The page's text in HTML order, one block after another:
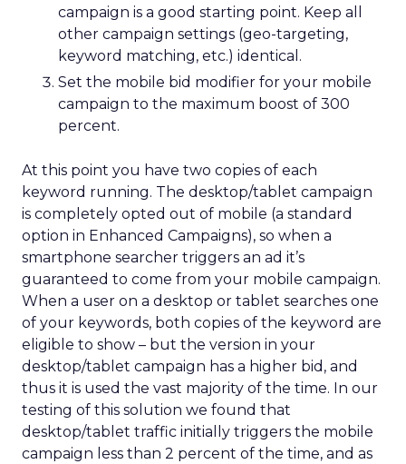
campaign is a good starting point. Keep all
other campaign settings (geo-targeting,
keyword matching, etc.) identical.
Set the mobile bid modifier for your mobile
campaign to the maximum boost of 300
percent.
At this point you have two copies of each
keyword running. The desktop/tablet campaign
is completely opted out of mobile (a standard
option in Enhanced Campaigns), so when a
smartphone searcher triggers an ad it’s
guaranteed to come from your mobile campaign.
When a user on a desktop or tablet searches one
of your keywords, both copies of the keyword are
eligible to show – but the version in your
desktop/tablet campaign has a higher bid, and
thus it is used the vast majority of the time. In our
testing of this solution we found that
desktop/tablet traffic initially triggers the mobile
campaign less than 2 percent of the time, and as